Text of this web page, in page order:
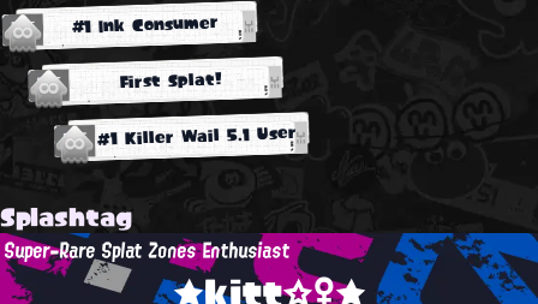
#1 Ink Consumer
First Splat!
#1 Killer Wail 5.1 User
Splashtag
Super-Rare Splat Zones Enthusiast